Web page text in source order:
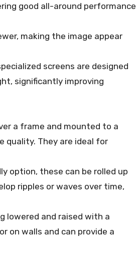
good all-around performance
making the image appear
screens are designed
significantly improving
a frame and mounted to a
They are ideal for
option, these can be rolled up
ripples or waves over time,
lowered and raised with a
on walls and can provide a